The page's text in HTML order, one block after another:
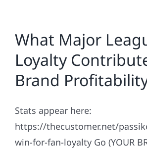
What Major
Loyalty
Brand
Stats appear here:
https://thecustomer.net/
win-for-fan-loyalty Go (YOUR